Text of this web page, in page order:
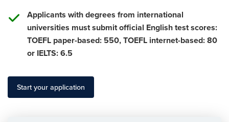
Applicants with degrees from international
universities must submit official English test scores:
TOEFL paper-based: 550, TOEFL internet-based: 80
or IELTS: 6.5
Start your application